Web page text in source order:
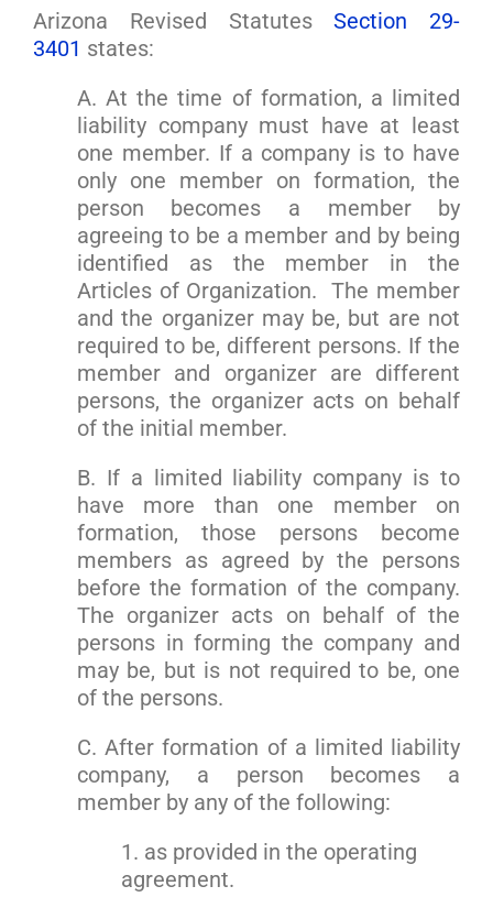
Arizona Revised StatutesSection 29-
3401 states:
A. At the time of formation, a limited
liability company must have at least
one member. If a company is to have
only one member on formation, the
person becomes a member by
agreeing to be a member and by being
identified as the member in the
Articles of Organization. The member
and the organizer may be, but are not
required to be, different persons. If the
member and organizer are different
persons, the organizer acts on behalf
of the initial member.
B. If a limited liability company is to
have more than one member on
formation, those persons become
members as agreed by the persons
before the formation of the company.
The organizer acts on behalf of the
persons in forming the company and
may be, but is not required to be, one
of the persons.
C. After formation of a limited liability
company, a person becomes a
member by any of the following:
1. as provided in the operating
agreement.